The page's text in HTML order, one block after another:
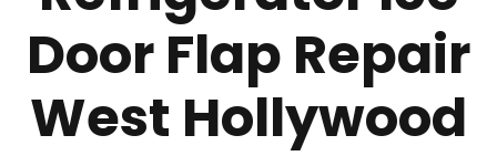
Door Flap Repair
West Hollywood